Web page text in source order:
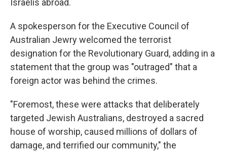
Israelis abroad.
A spokesperson for the Executive Council of
Australian Jewry welcomed the terrorist
designation for the Revolutionary Guard, adding in a
statement that the group was "outraged" that a
foreign actor was behind the crimes.
"Foremost, these were attacks that deliberately
targeted Jewish Australians, destroyed a sacred
house of worship, caused millions of dollars of
damage, and terrified our community," the